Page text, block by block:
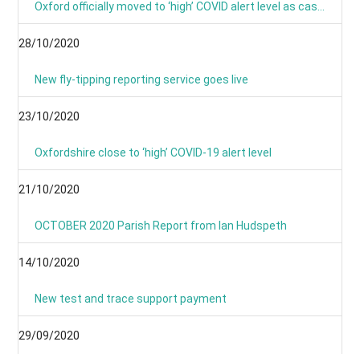
28/10/2020
New fly-tipping reporting service goes live
23/10/2020
Oxfordshire close to ‘high’ COVID-19 alert level
21/10/2020
OCTOBER 2020 Parish Report from Ian Hudspeth
14/10/2020
New test and trace support payment
29/09/2020